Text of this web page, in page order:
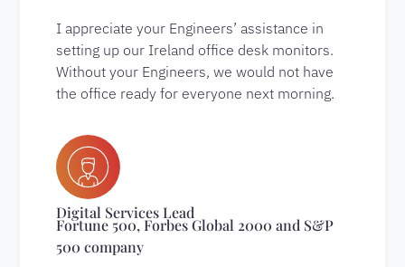
I appreciate your Engineers’ assistance in
setting up our Ireland office desk monitors.
Without your Engineers, we would not have
the office ready for everyone next morning.
Digital Services Lead
Fortune 500, Forbes Global 2000 and S&P
500 company